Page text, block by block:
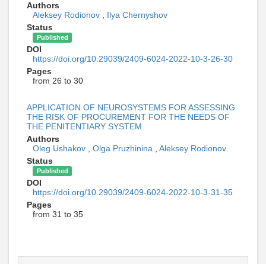
Authors
Aleksey Rodionov
Ilya Chernyshov
Status
Published
DOI
https://doi.org/10.29039/2409-6024-2022-10-3-26-30
Pages
from 26 to 30
APPLICATION OF NEUROSYSTEMS FOR ASSESSING
THE RISK OF PROCUREMENT FOR THE NEEDS OF
THE PENITENTIARY SYSTEM
Authors
Oleg Ushakov
Olga Pruzhinina
Aleksey Rodionov
Status
Published
DOI
https://doi.org/10.29039/2409-6024-2022-10-3-31-35
Pages
from 31 to 35